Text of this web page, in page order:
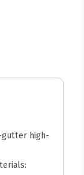
gutter high-